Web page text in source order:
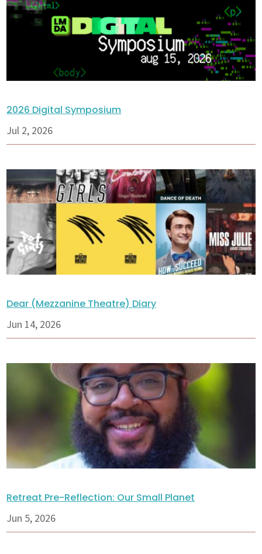
2026 Digital Symposium
Jul 2, 2026
Dear (Mezzanine Theatre) Diary
Jun 14, 2026
Retreat Pre-Reflection: Our Small Planet
Jun 5, 2026